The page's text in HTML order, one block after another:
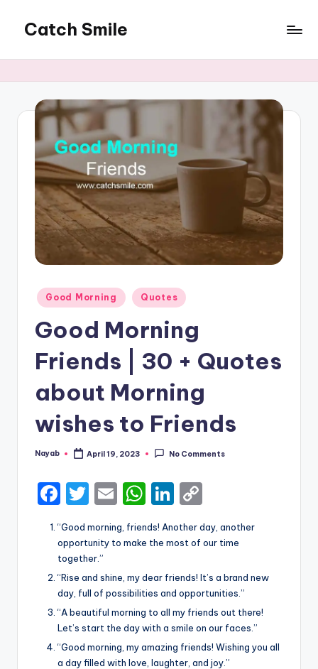
content
Catch Smile
and
Status
for
Posted
in
Good Morning Quotes
Good Morning
Friends | 30 + Quotes
about Morning
wishes to Friends
Posted
Nayab April 19, 2023 No Comments
F
a
c
e
b
o
o
k
T
it
te
r
E
m
ai
W
h
a
A
p
p
Li
n
k
dI
n
o
p
Li
n
k
“Good morning, friends! Another day, another
opportunity to make the most of our time
together.”
“Rise and shine, my dear friends! It’s a brand new
day, full of possibilities and opportunities.”
“A beautiful morning to all my friends out there!
Let’s start the day with a smile on our faces.”
“Good morning, my amazing friends! Wishing you all
a day filled with love, laughter, and joy.”